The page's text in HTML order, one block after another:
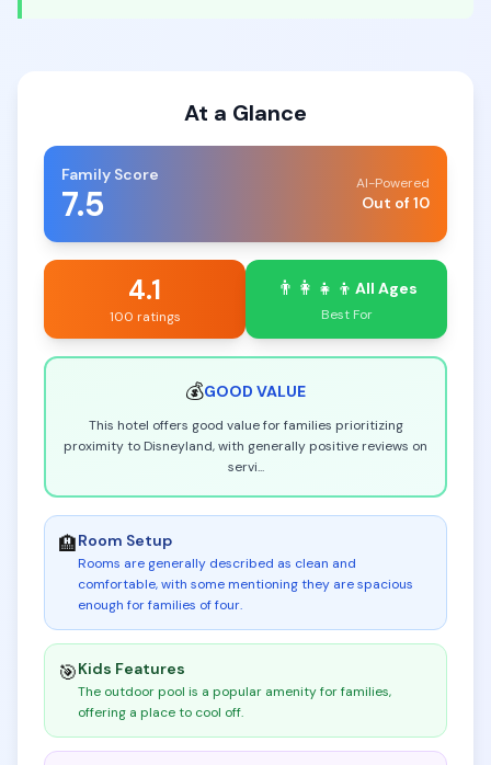
At a Glance
Family Score
7.5 AI-Powered
Out of 10
4.1
100 ratings
👨‍👩‍👧‍👦 All Ages
Best For
💰GOOD VALUE
This hotel offers good value for families prioritizing
proximity to Disneyland, with generally positive reviews on
servi...
🏨Room Setup
Rooms are generally described as clean and
comfortable, with some mentioning they are spacious
enough for families of four.
🎯Kids Features
The outdoor pool is a popular amenity for families,
offering a place to cool off.